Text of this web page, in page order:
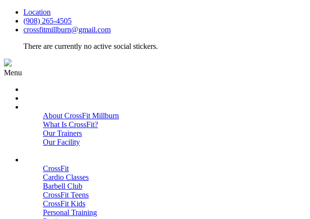
Location
(908) 265-4505
crossfitmillburn@gmail.com
There are currently no active social stickers.
Menu
About CrossFit Millburn
What Is CrossFit?
Our Trainers
Our Facility
CrossFit
Cardio Classes
Barbell Club
CrossFit Teens
CrossFit Kids
Personal Training